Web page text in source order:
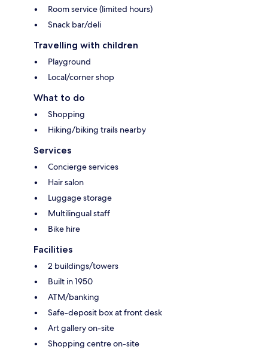
Room service (limited hours)
Snack bar/deli
Travelling with children
Playground
Local/corner shop
What to do
Shopping
Hiking/biking trails nearby
Services
Concierge services
Hair salon
Luggage storage
Multilingual staff
Bike hire
Facilities
2 buildings/towers
Built in 1950
ATM/banking
Safe-deposit box at front desk
Art gallery on-site
Shopping centre on-site